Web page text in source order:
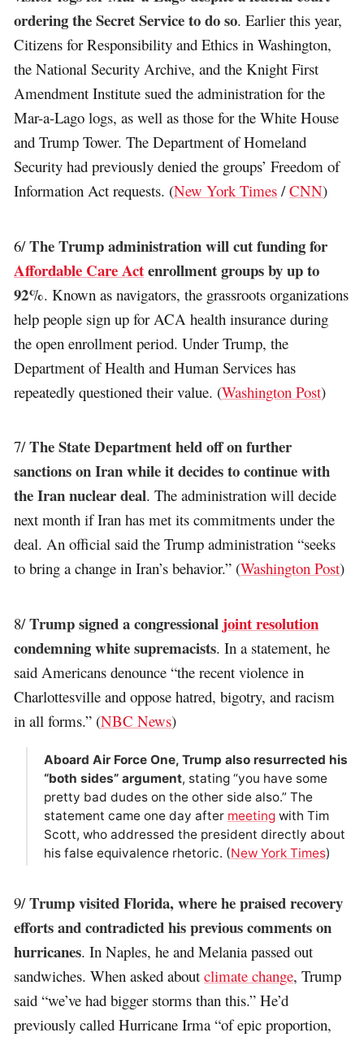
ordering the Secret Service to do so. Earlier this year,
Citizens for Responsibility and Ethics in Washington,
the National Security Archive, and the Knight First
Amendment Institute sued the administration for the
Mar-a-Lago logs, as well as those for the White House
and Trump Tower. The Department of Homeland
Security had previously denied the groups’ Freedom of
Information Act requests. (New York Times /CNN)
6/The Trump administration will cut funding for
Affordable Care Actenrollment groups by up to
92%. Known as navigators, the grassroots organizations
help people sign up for ACA health insurance during
the open enrollment period. Under Trump, the
Department of Health and Human Services has
repeatedly questioned their value. (Washington Post)
7/The State Department held off on further
sanctions on Iran while it decides to continue with
the Iran nuclear deal. The administration will decide
next month if Iran has met its commitments under the
deal. An official said the Trump administration “seeks
to bring a change in Iran’s behavior.” (Washington Post)
8/Trump signed a congressional joint resolution
condemning white supremacists. In a statement, he
said Americans denounce “the recent violence in
Charlottesville and oppose hatred, bigotry, and racism
in all forms.” (NBC News)
Aboard Air Force One, Trump also resurrected his
“both sides” argument, stating “you have some
pretty bad dudes on the other side also.” The
statement came one day after meetingwith Tim
Scott, who addressed the president directly about
his false equivalence rhetoric. (New York Times)
9/Trump visited Florida, where he praised recovery
efforts and contradicted his previous comments on
hurricanes. In Naples, he and Melania passed out
sandwiches. When asked aboutclimate change, Trump
said “we’ve had bigger storms than this.” He’d
previously called Hurricane Irma “of epic proportion,